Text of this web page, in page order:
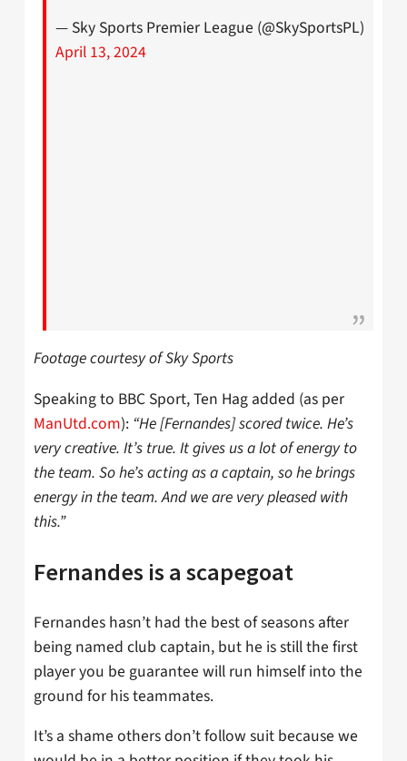
— Sky Sports Premier League (@SkySportsPL)
April 13, 2024
Footage courtesy of Sky Sports
Speaking to BBC Sport, Ten Hag added (as per
ManUtd.com): “He [Fernandes] scored twice. He’s
very creative. It’s true. It gives us a lot of energy to
the team. So he’s acting as a captain, so he brings
energy in the team. And we are very pleased with
this.”
Fernandes is a scapegoat
Fernandes hasn’t had the best of seasons after
being named club captain, but he is still the first
player you be guarantee will run himself into the
ground for his teammates.
It’s a shame others don’t follow suit because we